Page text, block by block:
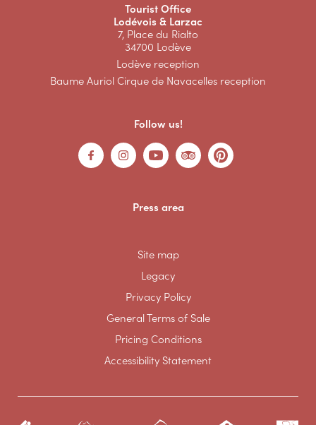
Tourist Office
Lodévois & Larzac
7, Place du Rialto
34700 Lodève
Lodève reception
Baume Auriol Cirque de Navacelles reception
Follow us!
Press area
Site map
Legacy
Privacy Policy
General Terms of Sale
Pricing Conditions
Accessibility Statement